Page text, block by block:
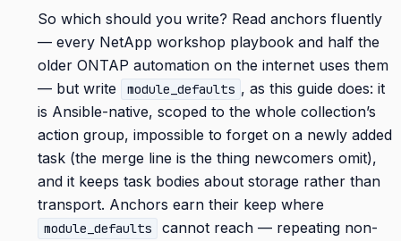
So which should you write? Read anchors fluently
— every NetApp workshop playbook and half the
older ONTAP automation on the internet uses them
— but write
module_defaults , as this guide does: it
is Ansible-native, scoped to the whole collection’s
action group, impossible to forget on a newly added
task (the merge line is the thing newcomers omit),
and it keeps task bodies about storage rather than
transport. Anchors earn their keep where
module_defaults
cannot reach — repeating non-